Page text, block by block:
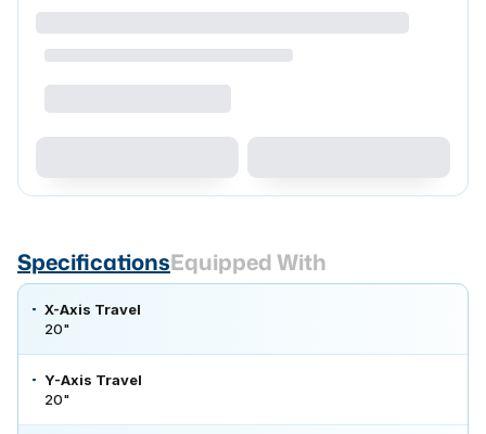
SpecificationsEquipped With
X-Axis Travel
20"
Y-Axis Travel
20"